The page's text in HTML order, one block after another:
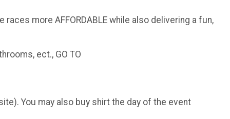
more AFFORDABLE while also delivering a fun,
ect., GO TO
You may also buy shirt the day of the event